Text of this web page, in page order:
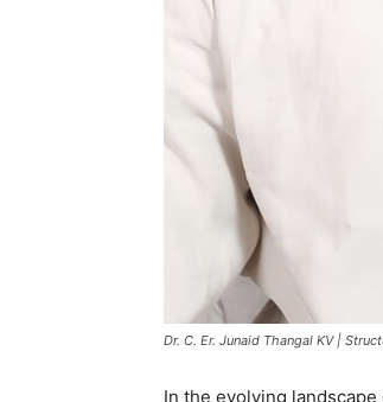
Dr. C. Er. Junaid Thangal KV |
In the evolving